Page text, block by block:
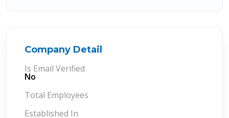
Company Detail
Is Email Verified
No
Total Employees
Established In